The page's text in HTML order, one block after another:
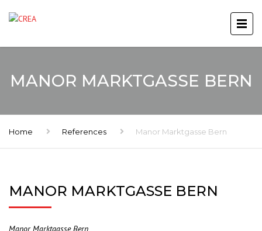
MANOR MARKTGASSE BERN
Home References Manor Marktgasse Bern
MANOR MARKTGASSE BERN
Manor Marktgasse Bern